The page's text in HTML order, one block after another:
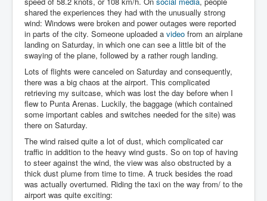
shared the experiences they had with the unusually strong
wind: Windows were broken and power outages were reported
in parts of the city. Someone uploaded a video from an airplane
landing on Saturday, in which one can see a little bit of the
swaying of the plane, followed by a rather rough landing.
Lots of flights were canceled on Saturday and consequently,
there was a big chaos at the airport. This complicated
retrieving my suitcase, which was lost the day before when I
flew to Punta Arenas. Luckily, the baggage (which contained
some important cables and switches needed for the site) was
there on Saturday.
The wind raised quite a lot of dust, which complicated car
traffic in addition to the heavy wind gusts. So on top of having
to steer against the wind, the view was also obstructed by a
thick dust plume from time to time. A truck besides the road
was actually overturned. Riding the taxi on the way from/ to the
airport was quite exciting: